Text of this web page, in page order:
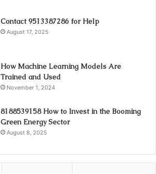
Contact 9513387286 for Help
August 17, 2025
How Machine Learning Models Are
Trained and Used
November 1, 2024
8188539158 How to Invest in the Booming
Green Energy Sector
August 8, 2025